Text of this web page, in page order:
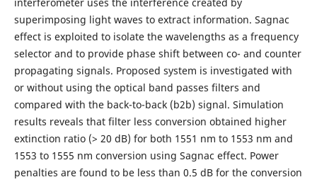
superimposing light waves to extract information. Sagnac
effect is exploited to isolate the wavelengths as a frequency
selector and to provide phase shift between co- and counter
propagating signals. Proposed system is investigated with
or without using the optical band passes filters and
compared with the back-to-back (b2b) signal. Simulation
results reveals that filter less conversion obtained higher
extinction ratio (> 20 dB) for both 1551 nm to 1553 nm and
1553 to 1555 nm conversion using Sagnac effect. Power
penalties are found to be less than 0.5 dB for the conversion